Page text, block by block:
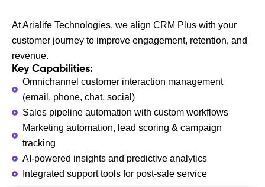
At Arialife Technologies, we align CRM Plus with your
customer journey to improve engagement, retention, and
revenue.
Key Capabilities:
Omnichannel customer interaction management
(email, phone, chat, social)
Sales pipeline automation with custom workflows
Marketing automation, lead scoring & campaign
tracking
AI-powered insights and predictive analytics
Integrated support tools for post-sale service